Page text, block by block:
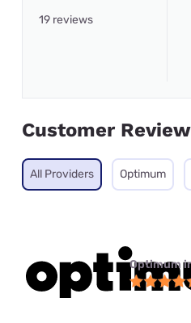
19 reviews
Customer
All Providers Optimum
Optimum